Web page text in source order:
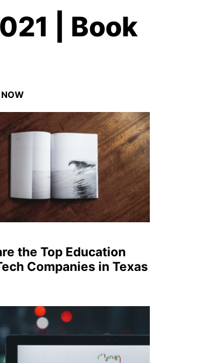
| Book
NOW
the Top Education
Companies in Texas